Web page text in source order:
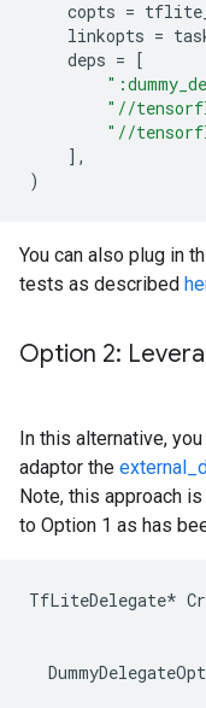
copts =
linkopts =
deps =
[
"//
"//
],
)
You can also plug in
tests as described
Option 2:
In this alternative,
adaptor the
Note, this approach
to Option 1 as has
TfLiteDelegate*